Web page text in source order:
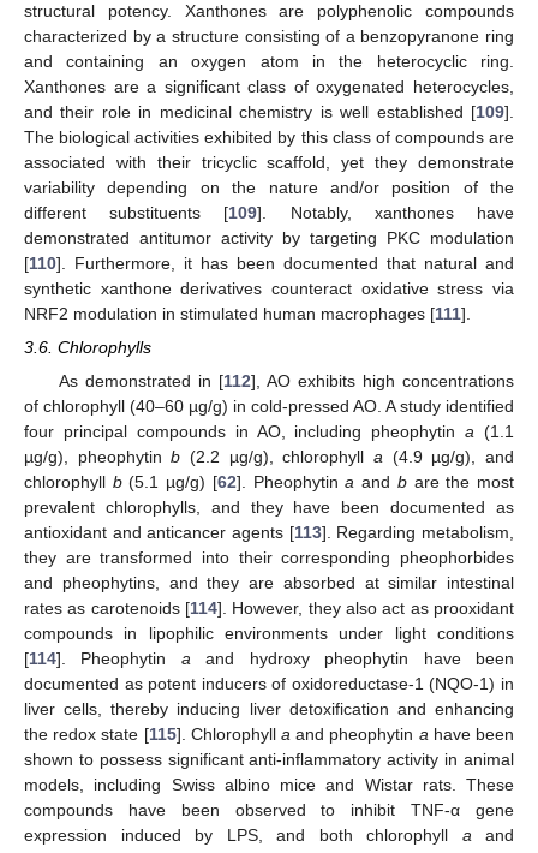
structural potency. Xanthones are polyphenolic compounds
characterized by a structure consisting of a benzopyranone ring
and containing an oxygen atom in the heterocyclic ring.
Xanthones are a significant class of oxygenated heterocycles,
and their role in medicinal chemistry is well established [109].
The biological activities exhibited by this class of compounds are
associated with their tricyclic scaffold, yet they demonstrate
variability depending on the nature and/or position of the
different substituents [109]. Notably, xanthones have
demonstrated antitumor activity by targeting PKC modulation
[110]. Furthermore, it has been documented that natural and
synthetic xanthone derivatives counteract oxidative stress via
NRF2 modulation in stimulated human macrophages [111].
3.6. Chlorophylls
As demonstrated in [112], AO exhibits high concentrations
of chlorophyll (40–60 µg/g) in cold-pressed AO. A study identified
four principal compounds in AO, including pheophytina (1.1
µg/g), pheophytinb (2.2 µg/g), chlorophylla (4.9 µg/g), and
chlorophyll b(5.1 µg/g) [62]. Pheophytina and bare the most
prevalent chlorophylls, and they have been documented as
antioxidant and anticancer agents [113]. Regarding metabolism,
they are transformed into their corresponding pheophorbides
and pheophytins, and they are absorbed at similar intestinal
rates as carotenoids [114]. However, they also act as prooxidant
compounds in lipophilic environments under light conditions
[114]. Pheophytin aand hydroxy pheophytin have been
documented as potent inducers of oxidoreductase-1 (NQO-1) in
liver cells, thereby inducing liver detoxification and enhancing
the redox state [115]. Chlorophylla and pheophytin ahave been
shown to possess significant anti-inflammatory activity in animal
models, including Swiss albino mice and Wistar rats. These
compounds have been observed to inhibit TNF-α gene
expression induced by LPS, and both chlorophyll aand